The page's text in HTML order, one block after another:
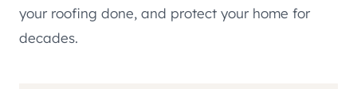
your roofing done, and protect your home for
decades.